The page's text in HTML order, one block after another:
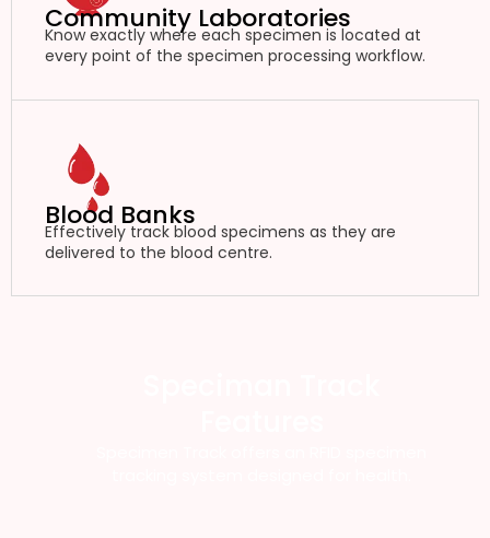
Community Laboratories
Know exactly where each specimen is located at
every point of the specimen processing workflow.
Blood Banks
Effectively track blood specimens as they are
delivered to the blood centre.